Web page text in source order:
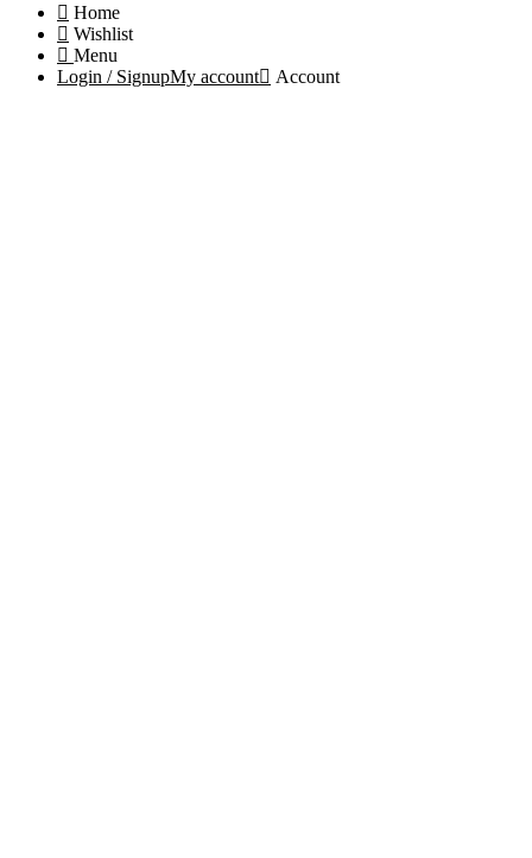
Home
Wishlist
Menu
Login / SignupMy account Account